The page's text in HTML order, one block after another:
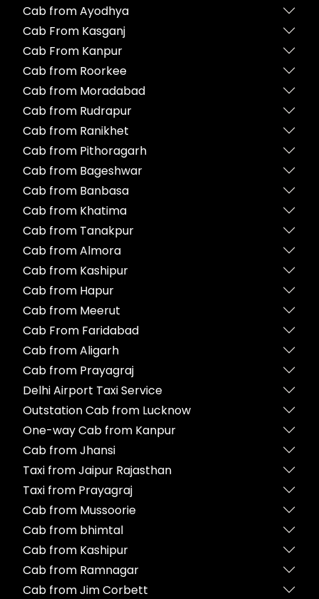
Cab from Ayodhya
Cab From Kasganj
Cab From Kanpur
Cab from Roorkee
Cab from Moradabad
Cab from Rudrapur
Cab from Ranikhet
Cab from Pithoragarh
Cab from Bageshwar
Cab from Banbasa
Cab from Khatima
Cab from Tanakpur
Cab from Almora
Cab from Kashipur
Cab from Hapur
Cab from Meerut
Cab From Faridabad
Cab from Aligarh
Cab from Prayagraj
Delhi Airport Taxi Service
Outstation Cab from Lucknow
One-way Cab from Kanpur
Cab from Jhansi
Taxi from Jaipur Rajasthan
Taxi from Prayagraj
Cab from Mussoorie
Cab from bhimtal
Cab from Kashipur
Cab from Ramnagar
Cab from Jim Corbett